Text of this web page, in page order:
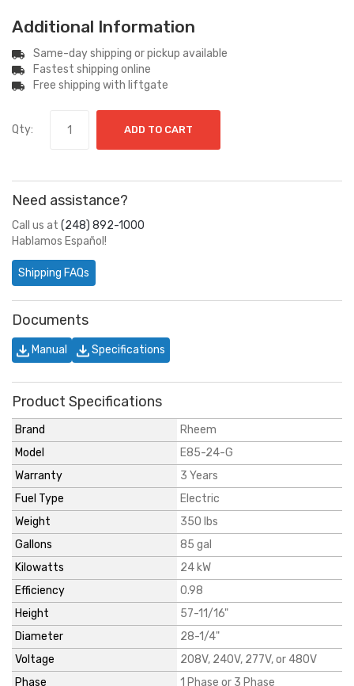
Additional Information
Same-day shipping or pickup available
Fastest shipping online
Free shipping with liftgate
Qty: ADD TO CART
Need assistance?
Call us at (248) 892-1000
Hablamos Español!
Shipping FAQs
Documents
Manual Specifications
Product Specifications
Brand
Rheem
Model
E85-24-G
Warranty
3 Years
Fuel Type
Electric
Weight
350 lbs
Gallons
85 gal
Kilowatts
24 kW
Efficiency
0.98
Height
57-11/16"
Diameter
28-1/4"
Voltage
208V, 240V, 277V, or 480V
Phase
1 Phase or 3 Phase